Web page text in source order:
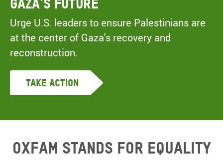
Gaza's Future
Urge U.S. leaders to ensure Palestinians are
at the center of Gaza's recovery and
reconstruction.
Take Action
Oxfam Stands for equality